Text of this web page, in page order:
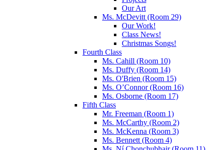
Our Art
Ms. McDevitt (Room 29)
Our Work!
Class News!
Christmas Songs!
Fourth Class
Ms. Cahill (Room 10)
Ms. Duffy (Room 14)
Ms. O'Brien (Room 15)
Ms. O’Connor (Room 16)
Ms. Osborne (Room 17)
Fifth Class
Mr. Freeman (Room 1)
Ms. McCarthy (Room 2)
Ms. McKenna (Room 3)
Ms. Bennett (Room 4)